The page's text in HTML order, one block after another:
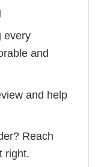
every
and
and help
Reach
right.